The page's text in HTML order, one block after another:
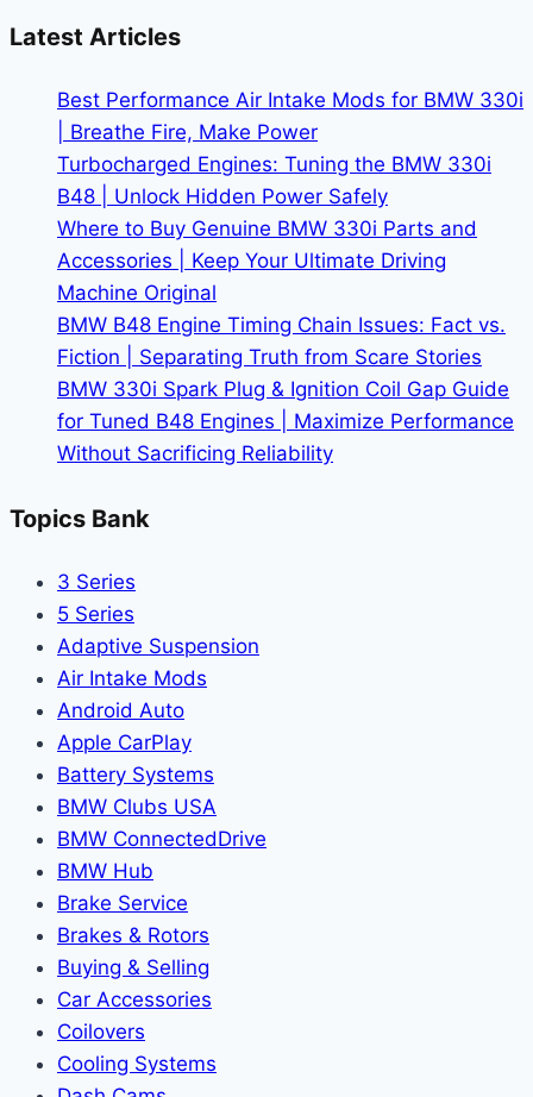
Class
Latest Articles
Best Performance Air Intake Mods for BMW 330i
| Breathe Fire, Make Power
Turbocharged Engines: Tuning the BMW 330i
B48 | Unlock Hidden Power Safely
Where to Buy Genuine BMW 330i Parts and
Accessories | Keep Your Ultimate Driving
Machine Original
BMW B48 Engine Timing Chain Issues: Fact vs.
Fiction | Separating Truth from Scare Stories
BMW 330i Spark Plug & Ignition Coil Gap Guide
for Tuned B48 Engines | Maximize Performance
Without Sacrificing Reliability
Topics Bank
3 Series
5 Series
Adaptive Suspension
Air Intake Mods
Android Auto
Apple CarPlay
Battery Systems
BMW Clubs USA
BMW ConnectedDrive
BMW Hub
Brake Service
Brakes & Rotors
Buying & Selling
Car Accessories
Coilovers
Cooling Systems